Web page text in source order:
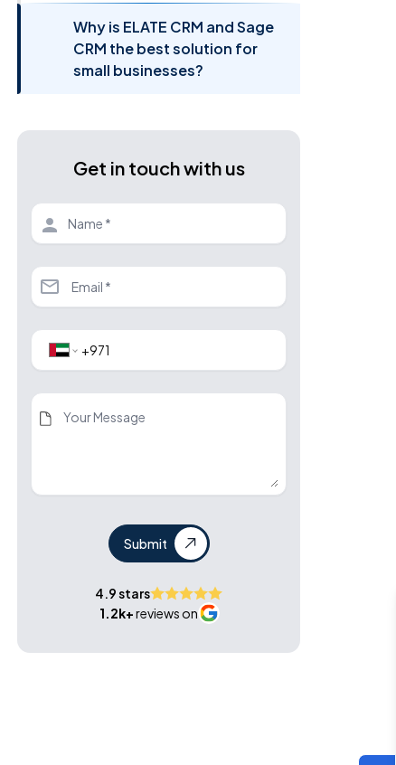
Why is ELATE CRM and Sage
CRM the best solution for
small businesses?
Get in touch with us
Submit
4.9 stars
1.2k+reviews on